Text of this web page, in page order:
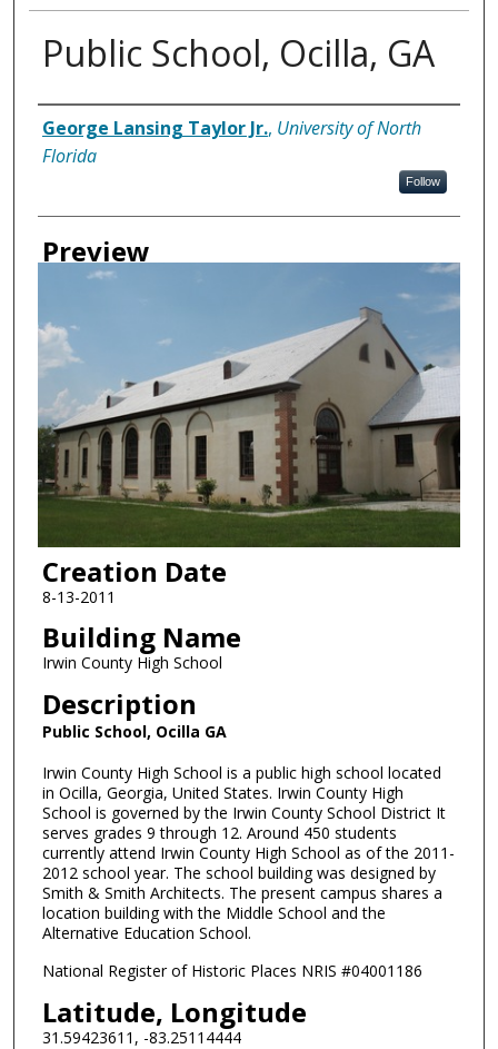
Public School, Ocilla, GA
Creator
George Lansing Taylor Jr., University of North
Florida
Follow
Preview
Creation Date
8-13-2011
Building Name
Irwin County High School
Description
Public School, Ocilla GA
Irwin County High School is a public high school located
in Ocilla, Georgia, United States. Irwin County High
School is governed by the Irwin County School District It
serves grades 9 through 12. Around 450 students
currently attend Irwin County High School as of the 2011-
2012 school year. The school building was designed by
Smith & Smith Architects. The present campus shares a
location building with the Middle School and the
Alternative Education School.
National Register of Historic Places NRIS #04001186
Latitude, Longitude
31.59423611, -83.25114444